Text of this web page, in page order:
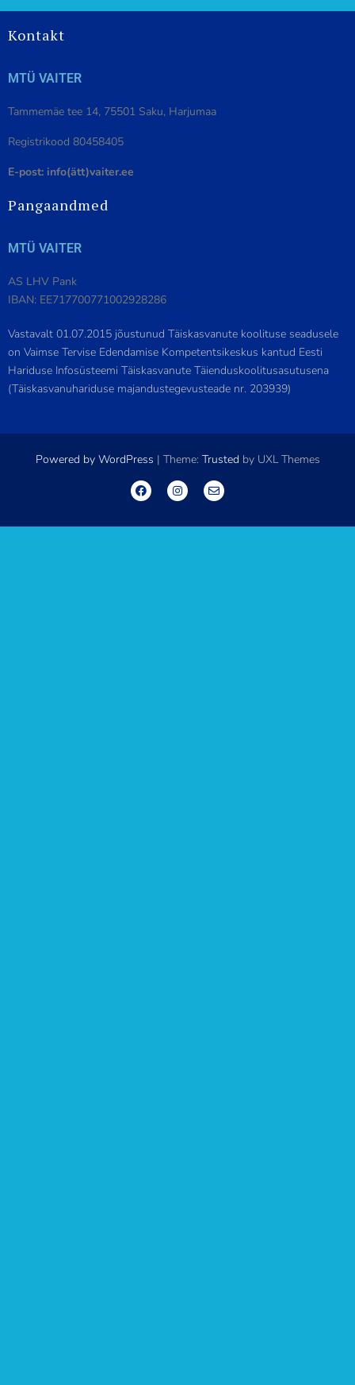
Kontakt
MTÜ VAITER
Tammemäe tee 14, 75501 Saku, Harjumaa
Registrikood 80458405
E-post: info(ätt)vaiter.ee
Pangaandmed
MTÜ VAITER
AS LHV Pank
IBAN: EE717700771002928286
Vastavalt 01.07.2015 jõustunud Täiskasvanute koolituse seadusele
on Vaimse Tervise Edendamise Kompetentsikeskus kantud Eesti
Hariduse Infosüsteemi Täiskasvanute Täienduskoolitusasutusena
(Täiskasvanuhariduse majandustegevusteade nr. 203939)
Powered by WordPress | Theme: Trusted by UXL Themes